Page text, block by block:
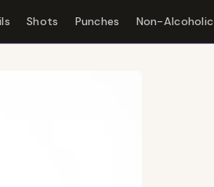
Shots Punches Non-Alcoholic